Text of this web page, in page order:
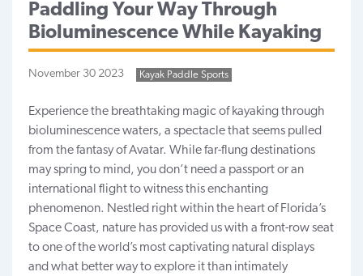
Paddling Your Way Through
Bioluminescence While Kayaking
November 30 2023 Kayak Paddle Sports
Experience the breathtaking magic of kayakingthrough
bioluminescence waters, a spectacle that seems pulled
from the fantasy of Avatar. While far-flung destinations
may spring to mind, you don’t need a passport or an
international flight to witness this enchanting
phenomenon. Nestled right within the heart of Florida’s
Space Coast, nature has provided us with a front-row seat
to one of the world’s most captivating natural displays
and what better way to explore it than intimately